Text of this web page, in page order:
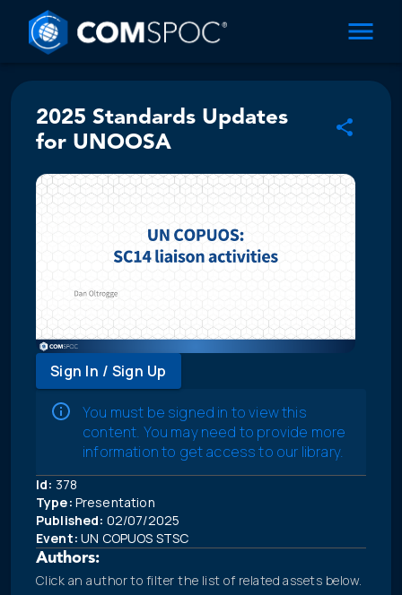
2025 Standards Updates
for UNOOSA
Sign In / Sign Up
You must be signed in to view this
content. You may need to provide more
information to get access to our library.
Id: 378
Type: Presentation
Published: 02/07/2025
Event: UN COPUOS STSC
Authors:
Click an author to filter the list of related assets below.